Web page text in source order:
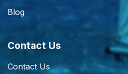
Blog
Contact Us
Contact Us